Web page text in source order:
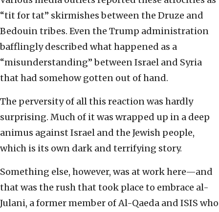
“tit for tat” skirmishes between the Druze and
Bedouin tribes. Even the Trump administration
bafflingly described what happened as a
“misunderstanding” between Israel and Syria
that had somehow gotten out of hand.
The perversity of all this reaction was hardly
surprising. Much of it was wrapped up in a deep
animus against Israel and the Jewish people,
which is its own dark and terrifying story.
Something else, however, was at work here—and
that was the rush that took place to embrace al-
Julani, a former member of Al-Qaeda and ISIS who